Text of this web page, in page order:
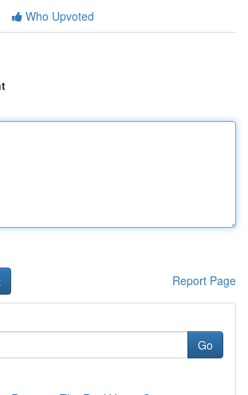
Who Upvoted
Report Page
Go